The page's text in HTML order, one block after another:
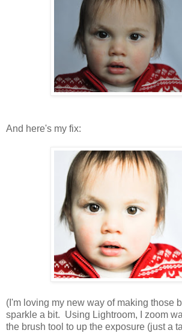
And here's my fix:
(I'm loving my new way of making those
sparkle a bit. Using Lightroom, I zoom
the brush tool to up the exposure (just a